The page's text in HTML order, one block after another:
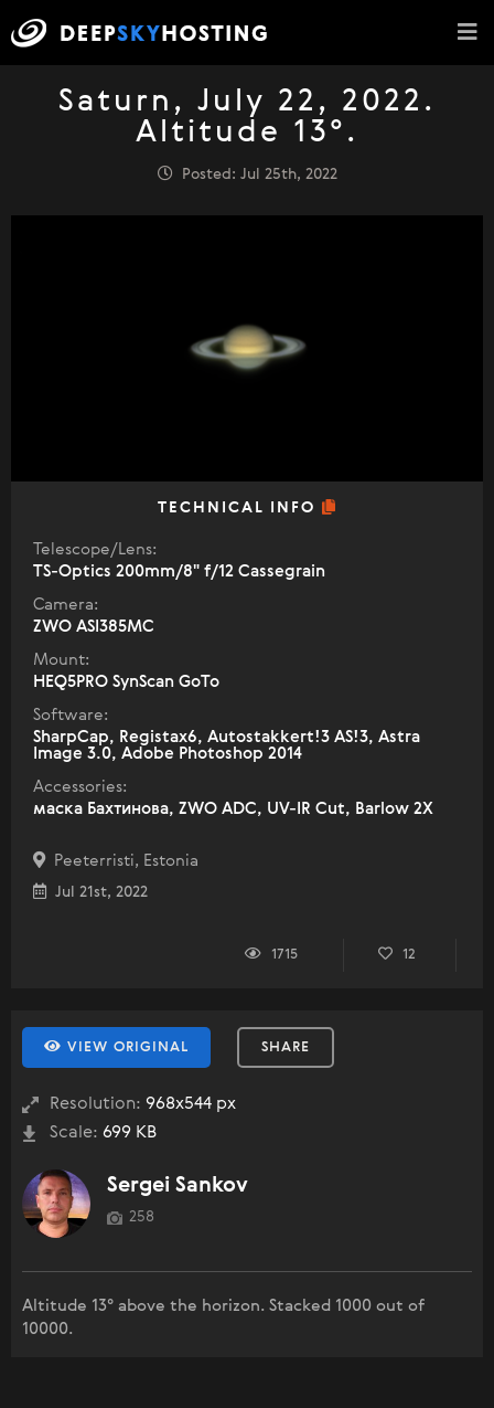
Saturn, July 22, 2022.
Altitude 13°.
Posted: Jul 25th, 2022
TECHNICAL INFO
Telescope/Lens:
TS-Optics 200mm/8" f/12 Cassegrain
Camera:
ZWO ASI385MC
Mount:
HEQ5PRO SynScan GoTo
Software:
SharpCap, Registax6, Autostakkert!3 AS!3, Astra
Image 3.0, Adobe Photoshop 2014
Accessories:
маска Бахтинова, ZWO ADC, UV-IR Cut, Barlow 2X
Peeterristi, Estonia
Jul 21st, 2022
1715 12
VIEW ORIGINAL SHARE
Resolution: 968x544 px
Scale: 699 KB
Sergei Sankov
258
Altitude 13° above the horizon. Stacked 1000 out of
10000.